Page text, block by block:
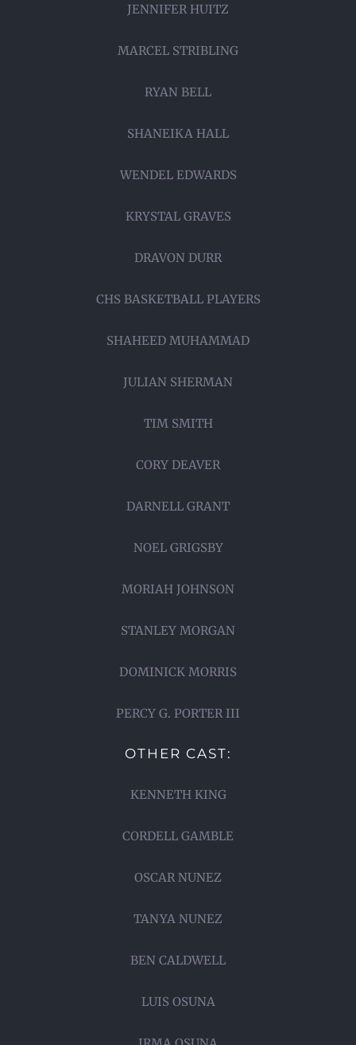
JENNIFER HUITZ
MARCEL STRIBLING
RYAN BELL
SHANEIKA HALL
WENDEL EDWARDS
KRYSTAL GRAVES
DRAVON DURR
CHS BASKETBALL PLAYERS
SHAHEED MUHAMMAD
JULIAN SHERMAN
TIM SMITH
CORY DEAVER
DARNELL GRANT
NOEL GRIGSBY
MORIAH JOHNSON
STANLEY MORGAN
DOMINICK MORRIS
PERCY G. PORTER III
OTHER CAST:
KENNETH KING
CORDELL GAMBLE
OSCAR NUNEZ
TANYA NUNEZ
BEN CALDWELL
LUIS OSUNA